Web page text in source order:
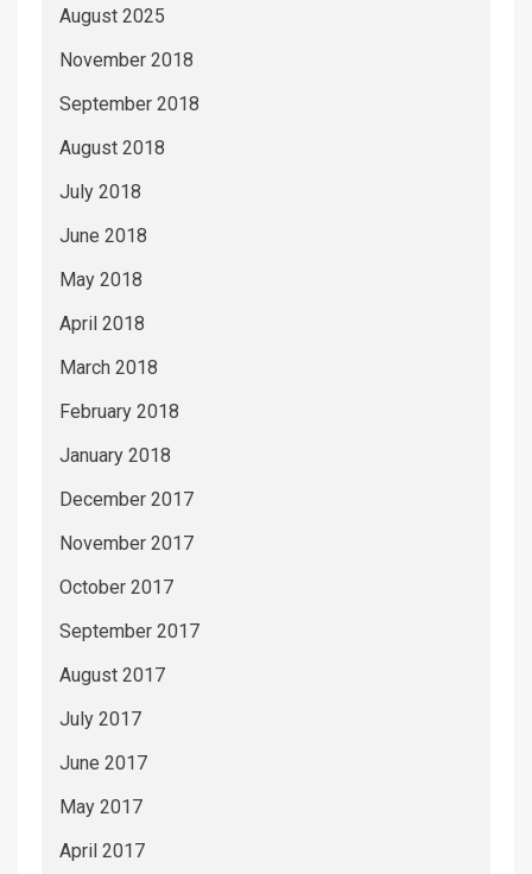
August 2025
November 2018
September 2018
August 2018
July 2018
June 2018
May 2018
April 2018
March 2018
February 2018
January 2018
December 2017
November 2017
October 2017
September 2017
August 2017
July 2017
June 2017
May 2017
April 2017